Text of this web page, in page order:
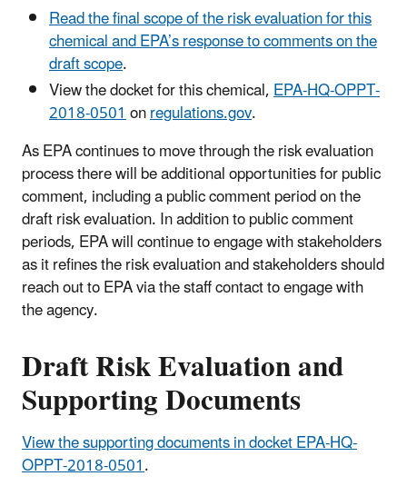
Read the final scope of the risk evaluation for this
chemical and EPA’s response to comments on the
draft scope.
View the docket for this chemical,EPA-HQ-OPPT-
2018-0501onregulations.gov.
As EPA continues to move through the risk evaluation
process there will be additional opportunities for public
comment, including a public comment period on the
draft risk evaluation.In addition to public comment
periods, EPA will continue to engage with stakeholders
as it refines the risk evaluation and stakeholders should
reach out to EPA via the staff contact to engage with
the agency.
Draft Risk Evaluation and
Supporting Documents
View the supporting documents in docket EPA-HQ-
OPPT-2018-0501.